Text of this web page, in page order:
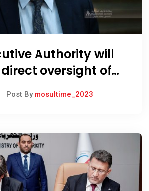
Authority will
oversight of
Post By mosultime_2023